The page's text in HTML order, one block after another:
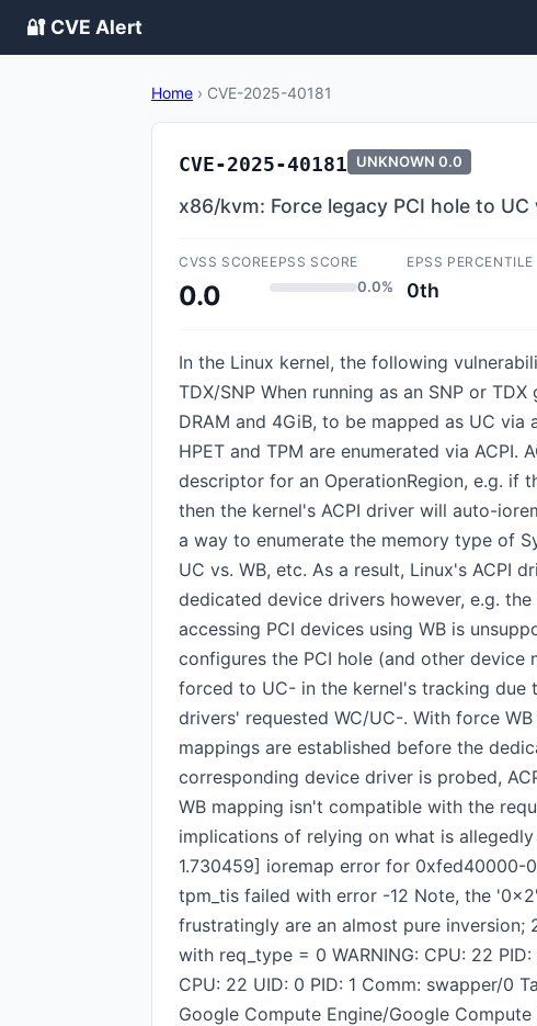
🔐 CVE Alert
Home › CVE-2025-40181
CVE-2025-40181 UNKNOWN 0.0
x86/kvm: Force legacy PCI hole to
CVSS SCORE
0.0
EPSS SCORE
0.0%
EPSS PERCENTILE
0th
In the Linux kernel, the following
TDX/SNP When running as an SNP or
DRAM and 4GiB, to be mapped as UC
HPET and TPM are enumerated via
descriptor for an OperationRegion, e.g. if
then the kernel's ACPI driver will auto-
a way to enumerate the memory type of
UC vs. WB, etc. As a result, Linux's ACPI
dedicated device drivers however, e.g.
accessing PCI devices using WB is
configures the PCI hole (and other device
forced to UC- in the kernel's tracking due
drivers' requested WC/UC-. With force
mappings are established before the
corresponding device driver is probed,
WB mapping isn't compatible with the
implications of relying on what is
1.730459] ioremap error for 0xfed40000-
tpm_tis failed with error -12 Note, the
frustratingly are an almost pure inversion;
with req_type = 0 WARNING: CPU: 22
CPU: 22 UID: 0 PID: 1 Comm: swapper/0
Google Compute Engine/Google